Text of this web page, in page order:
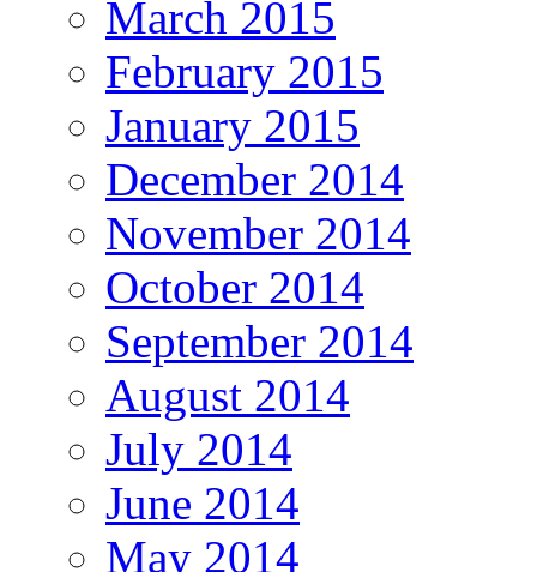
March 2015
February 2015
January 2015
December 2014
November 2014
October 2014
September 2014
August 2014
July 2014
June 2014
May 2014